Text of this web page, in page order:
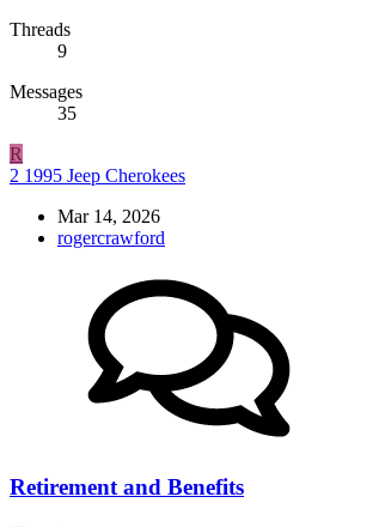
Threads
9
Messages
35
R
2 1995 Jeep Cherokees
Mar 14, 2026
rogercrawford
Retirement and Benefits